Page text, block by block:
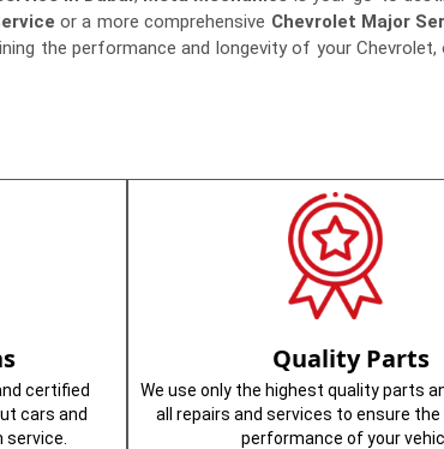
or a more comprehensive Chevrolet Major
the performance and longevity of your
certified
cars and
Quality Parts
We use only the highest quality parts
all repairs and services to ensure the
performance of your